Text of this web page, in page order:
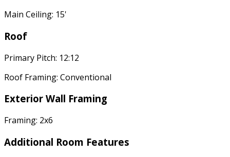
Main Ceiling: 15'
Roof
Primary Pitch: 12:12
Roof Framing: Conventional
Exterior Wall Framing
Framing: 2x6
Additional Room Features